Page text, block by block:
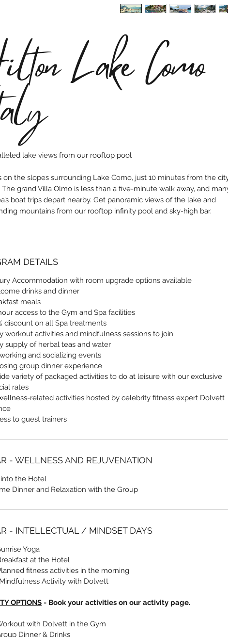
Lake Como
lake views from our rooftop pool
on the slopes surrounding Lake Como, just 10 minutes from the
The grand Villa Olmo is less than a five-minute walk away, and
boat trips depart nearby. Get panoramic views of the lake and
mountains from our rooftop infinity pool and sky-high bar.
DETAILS
Accommodation with room upgrade options available
drinks and dinner
meals
access to the Gym and Spa facilities
discount on all Spa treatments
workout activities and mindfulness sessions to join
supply of herbal teas and water
and socializing events
group dinner experience
variety of packaged activities to do at leisure with our exclusive
rates
related activities hosted by celebrity fitness expert Dolvett
to guest trainers
- WELLNESS AND REJUVENATION
the Hotel
Dinner and Relaxation with the Group
- INTELLECTUAL / MINDSET DAYS
Yoga
at the Hotel
fitness activities in the morning
Mindfulness Activity with Dolvett
OPTIONS - Book your activities on our activity page.
with Dolvett in the Gym
Dinner & Drinks